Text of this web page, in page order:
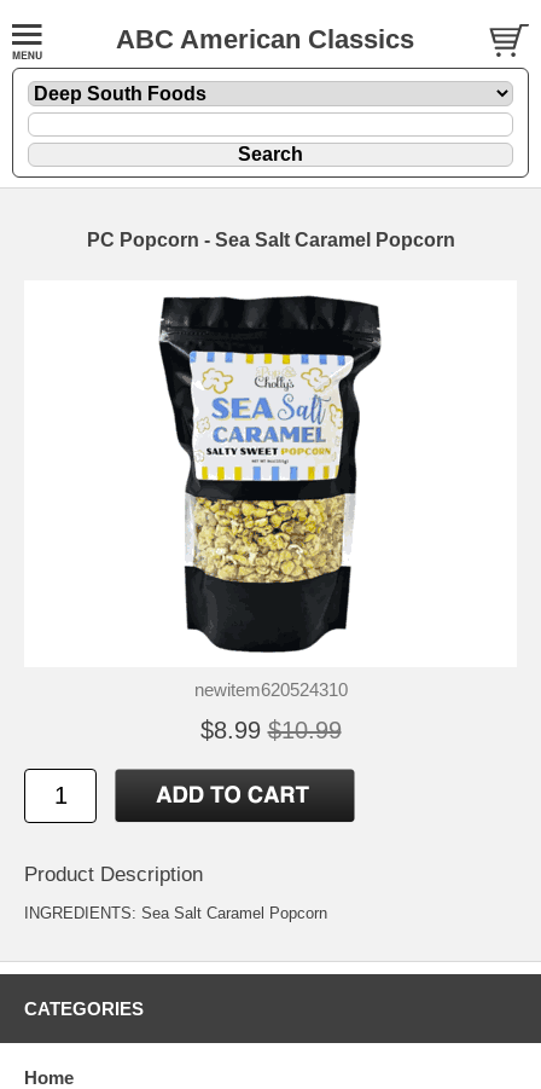
ABC American Classics
PC Popcorn - Sea Salt Caramel Popcorn
newitem620524310
$8.99 $10.99
Product Description
INGREDIENTS: Sea Salt Caramel Popcorn
CATEGORIES
Home